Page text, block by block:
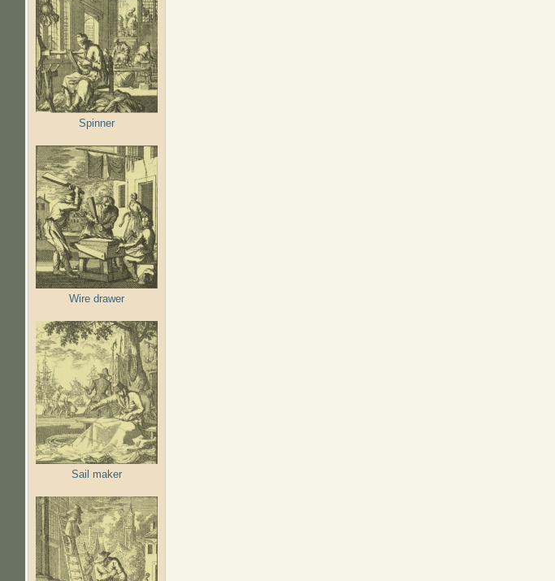
Spinner
Wire drawer
Sail maker